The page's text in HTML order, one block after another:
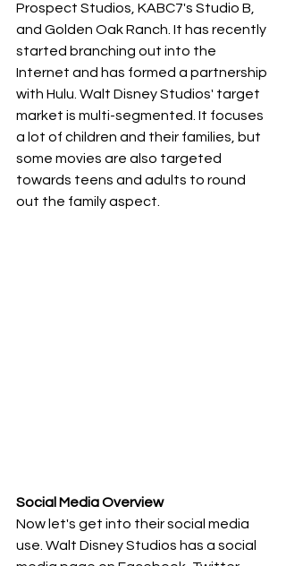
Prospect Studios, KABC7's Studio B,
and Golden Oak Ranch. It has recently
started branching out into the
Internet and has formed a partnership
with Hulu. Walt Disney Studios' target
market is multi-segmented. It focuses
a lot of children and their families, but
some movies are also targeted
towards teens and adults to round
out the family aspect.
Social Media Overview
Now let's get into their social media
use. Walt Disney Studios has a social